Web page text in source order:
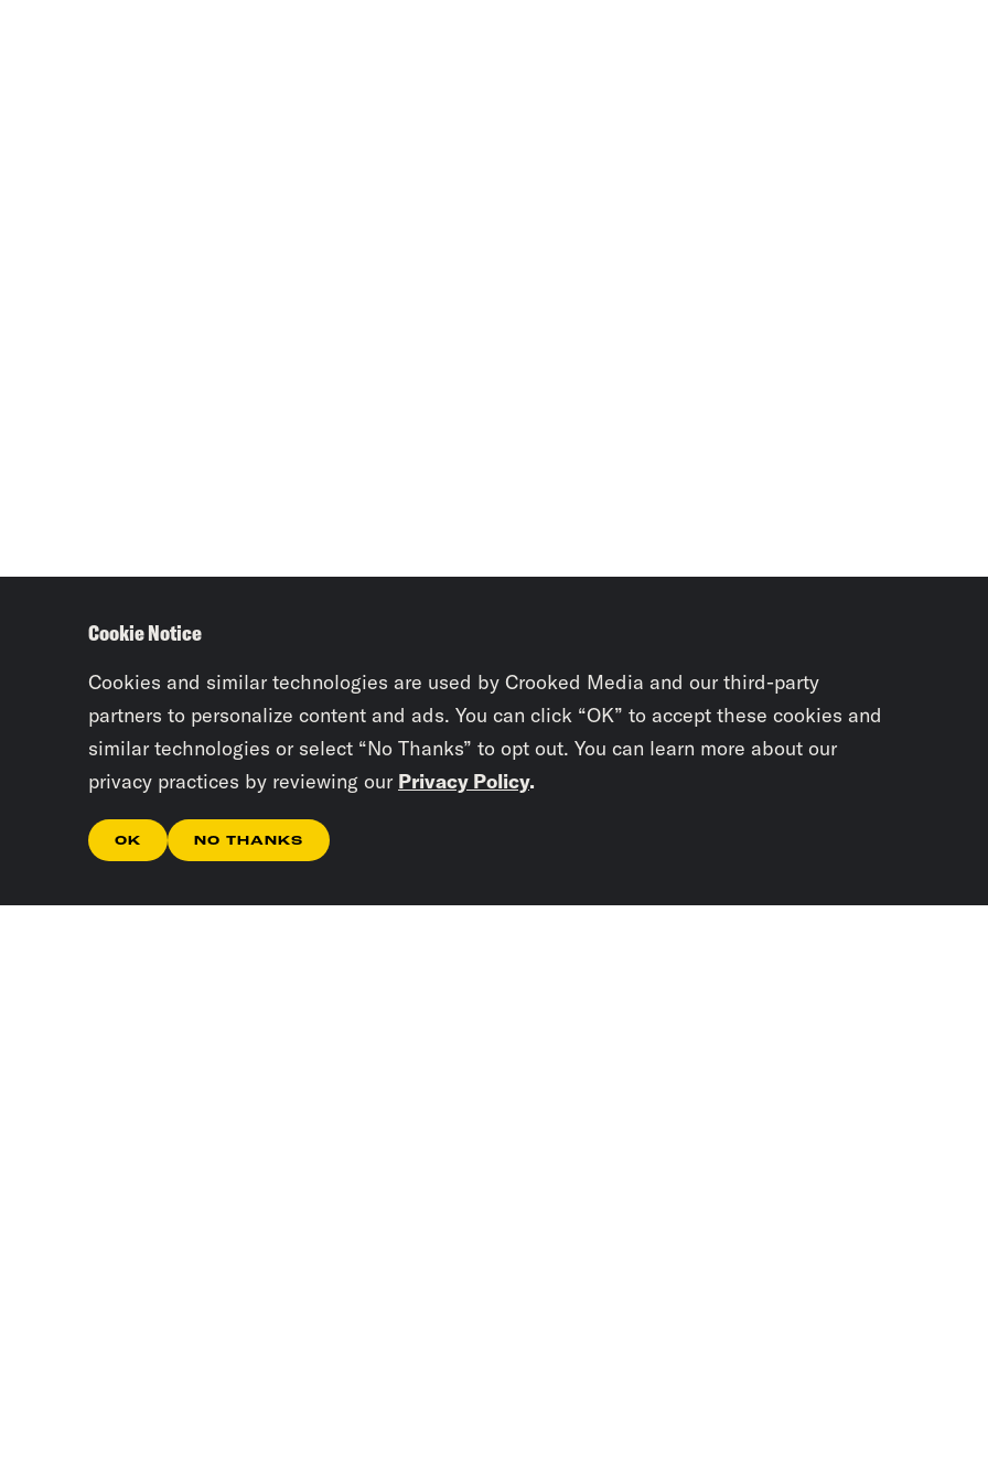
Cookie Notice
Cookies and similar technologies are used by Crooked Media and our third-party
partners to personalize content and ads. You can click “OK” to accept these cookies and
similar technologies or select “No Thanks” to opt out. You can learn more about our
privacy practices by reviewing our Privacy Policy.
OK NO THANKS